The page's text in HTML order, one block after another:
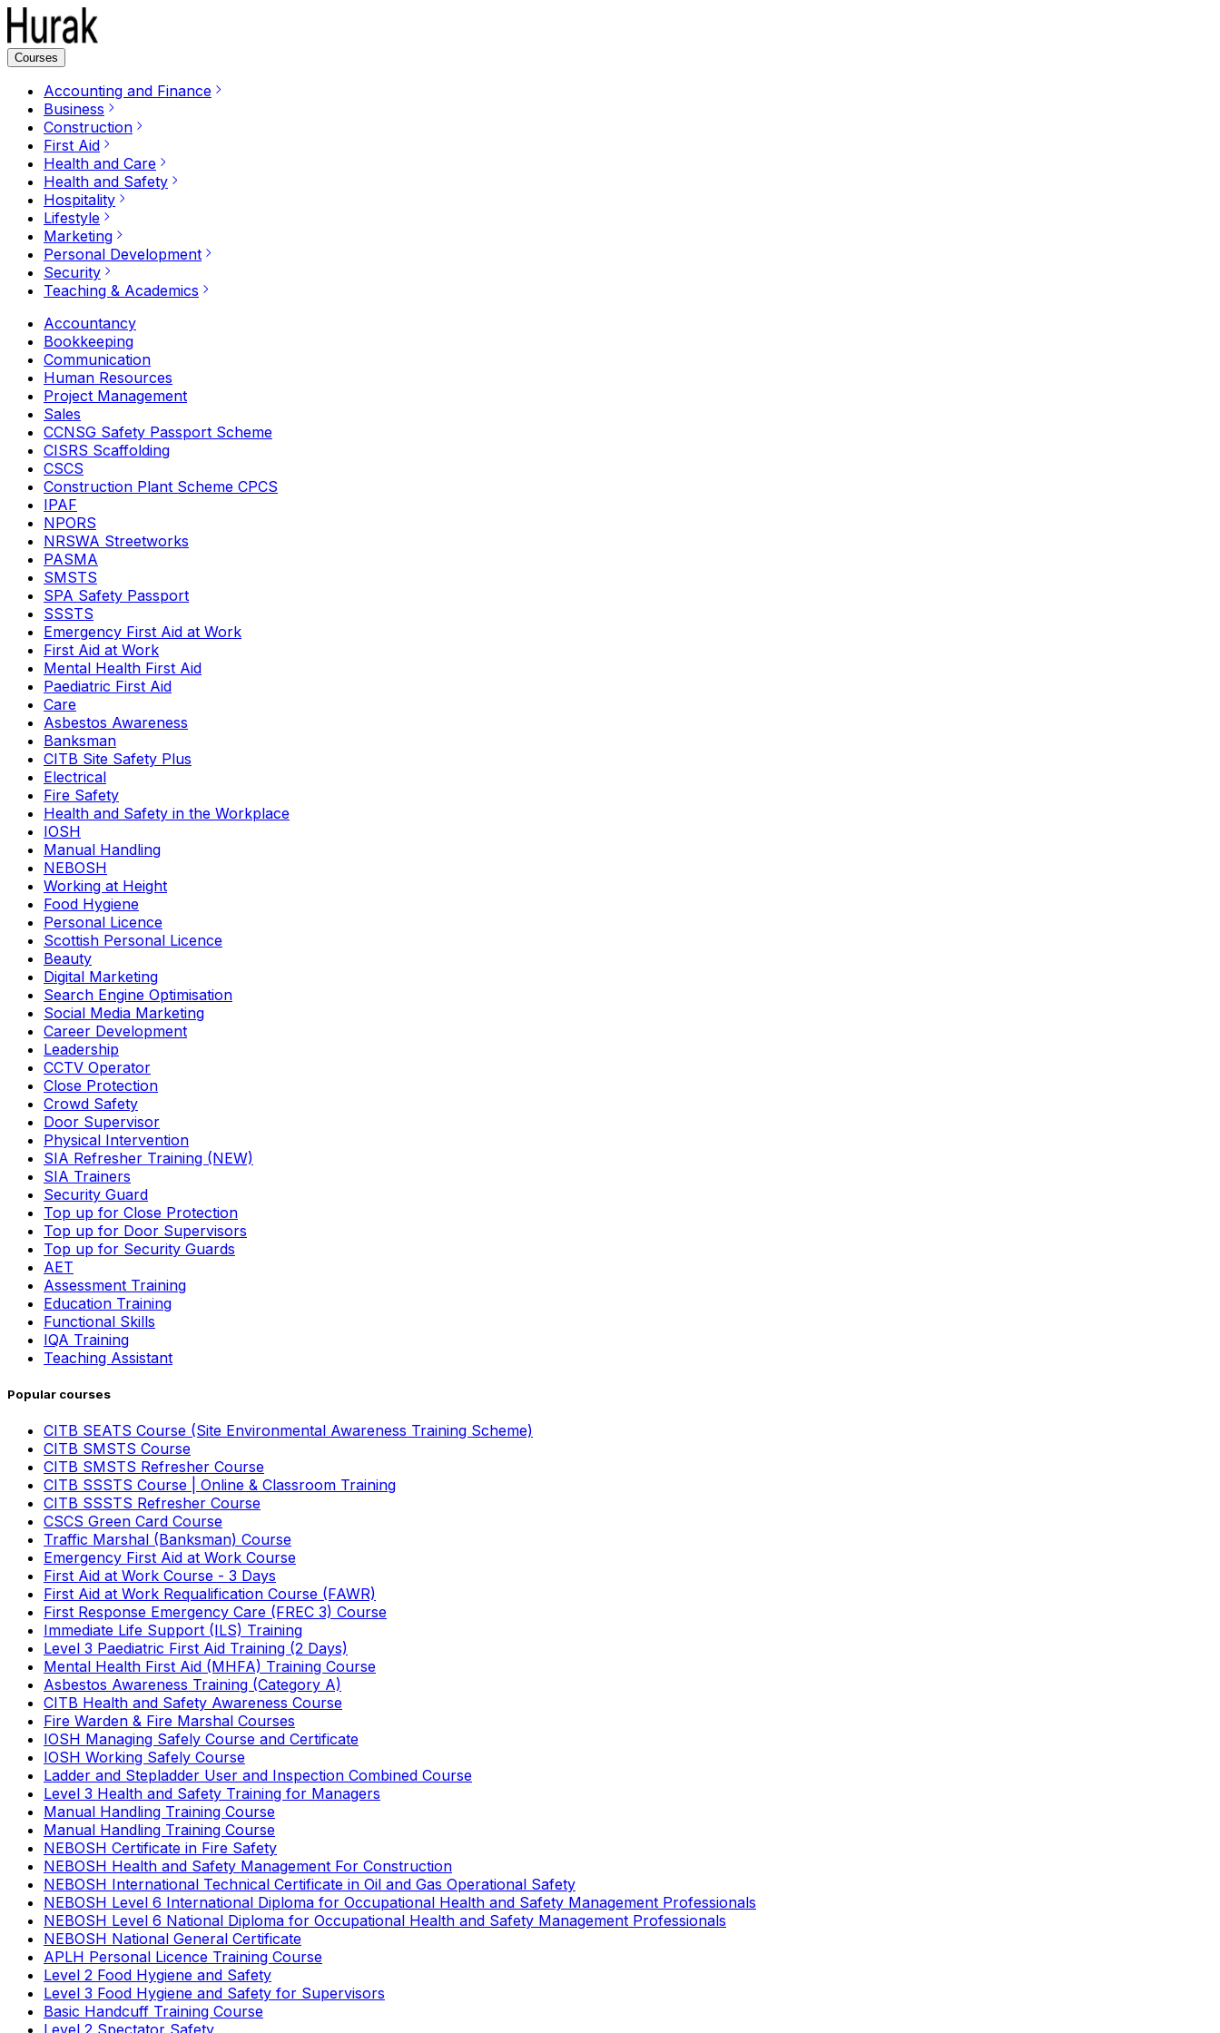
Courses
Accounting and Finance
Business
Construction
First Aid
Health and Care
Health and Safety
Hospitality
Lifestyle
Marketing
Personal Development
Security
Teaching & Academics
Accountancy
Bookkeeping
Communication
Human Resources
Project Management
Sales
CCNSG Safety Passport Scheme
CISRS Scaffolding
CSCS
Construction Plant Scheme CPCS
IPAF
NPORS
NRSWA Streetworks
PASMA
SMSTS
SPA Safety Passport
SSSTS
Emergency First Aid at Work
First Aid at Work
Mental Health First Aid
Paediatric First Aid
Care
Asbestos Awareness
Banksman
CITB Site Safety Plus
Electrical
Fire Safety
Health and Safety in the Workplace
IOSH
Manual Handling
NEBOSH
Working at Height
Food Hygiene
Personal Licence
Scottish Personal Licence
Beauty
Digital Marketing
Search Engine Optimisation
Social Media Marketing
Career Development
Leadership
CCTV Operator
Close Protection
Crowd Safety
Door Supervisor
Physical Intervention
SIA Refresher Training (NEW)
SIA Trainers
Security Guard
Top up for Close Protection
Top up for Door Supervisors
Top up for Security Guards
AET
Assessment Training
Education Training
Functional Skills
IQA Training
Teaching Assistant
Popular courses
CITB SEATS Course (Site Environmental Awareness Training Scheme)
CITB SMSTS Course
CITB SMSTS Refresher Course
CITB SSSTS Course | Online & Classroom Training
CITB SSSTS Refresher Course
CSCS Green Card Course
Traffic Marshal (Banksman) Course
Emergency First Aid at Work Course
First Aid at Work Course - 3 Days
First Aid at Work Requalification Course (FAWR)
First Response Emergency Care (FREC 3) Course
Immediate Life Support (ILS) Training
Level 3 Paediatric First Aid Training (2 Days)
Mental Health First Aid (MHFA) Training Course
Asbestos Awareness Training (Category A)
CITB Health and Safety Awareness Course
Fire Warden & Fire Marshal Courses
IOSH Managing Safely Course and Certificate
IOSH Working Safely Course
Ladder and Stepladder User and Inspection Combined Course
Level 3 Health and Safety Training for Managers
Manual Handling Training Course
Manual Handling Training Course
NEBOSH Certificate in Fire Safety
NEBOSH Health and Safety Management For Construction
NEBOSH International Technical Certificate in Oil and Gas Operational Safety
NEBOSH Level 6 International Diploma for Occupational Health and Safety Management Professionals
NEBOSH Level 6 National Diploma for Occupational Health and Safety Management Professionals
NEBOSH National General Certificate
APLH Personal Licence Training Course
Level 2 Food Hygiene and Safety
Level 3 Food Hygiene and Safety for Supervisors
Basic Handcuff Training Course